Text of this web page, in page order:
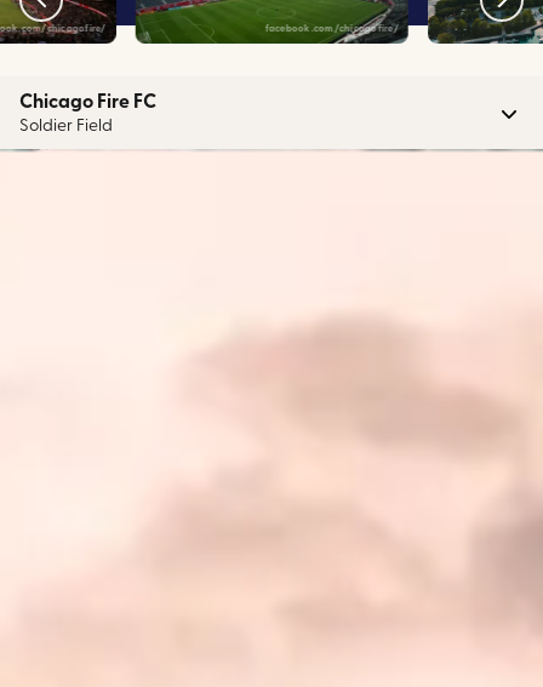
chicagofire/ facebook.com/chicagofire/
Chicago Fire FC
Soldier Field